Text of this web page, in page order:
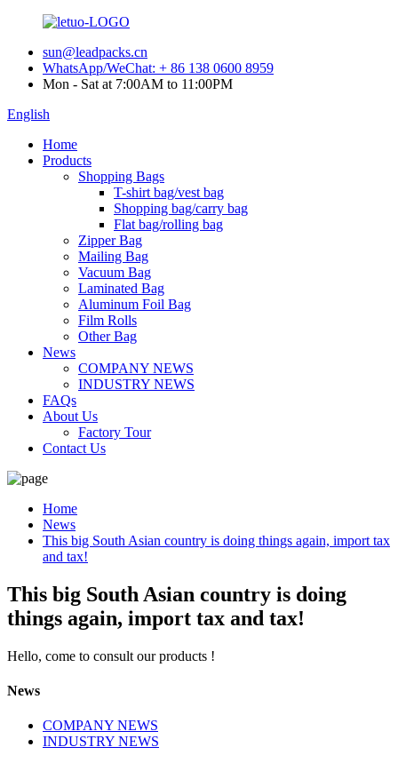
sun@leadpacks.cn
WhatsApp/WeChat: + 86 138 0600 8959
Mon - Sat at 7:00AM to 11:00PM
English
Home
Products
Shopping Bags
T-shirt bag/vest bag
Shopping bag/carry bag
Flat bag/rolling bag
Zipper Bag
Mailing Bag
Vacuum Bag
Laminated Bag
Aluminum Foil Bag
Film Rolls
Other Bag
News
COMPANY NEWS
INDUSTRY NEWS
FAQs
About Us
Factory Tour
Contact Us
Home
News
This big South Asian country is doing things again, import tax
and tax!
This big South Asian country is doing
things again, import tax and tax!
Hello, come to consult our products !
News
COMPANY NEWS
INDUSTRY NEWS